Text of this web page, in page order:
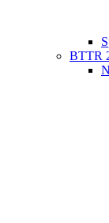
BTTR